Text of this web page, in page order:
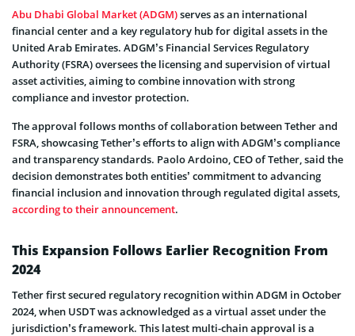
Abu Dhabi Global Market (ADGM)serves as an international
financial center and a key regulatory hub for digital assets in the
United Arab Emirates. ADGM’s Financial Services Regulatory
Authority (FSRA) oversees the licensing and supervision of virtual
asset activities, aiming to combine innovation with strong
compliance and investor protection.
The approval follows months of collaboration between Tether and
FSRA, showcasing Tether’s efforts to align with ADGM’s compliance
and transparency standards. Paolo Ardoino, CEO of Tether, said the
decision demonstrates both entities’ commitment to advancing
financial inclusion and innovation through regulated digital assets,
according to their announcement.
This Expansion Follows Earlier Recognition From
2024
Tether first secured regulatory recognition within ADGM in October
2024, when USDT was acknowledged as a virtual asset under the
jurisdiction’s framework. This latest multi-chain approval is a